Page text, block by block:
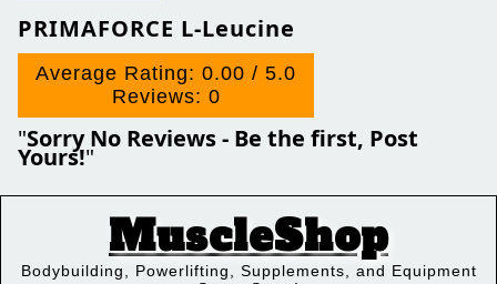
PRIMAFORCE L-Leucine
Average Rating: 0.00 / 5.0
Reviews: 0
"Sorry No Reviews - Be the first, Post
Yours!"
MuscleShop
Bodybuilding, Powerlifting, Supplements, and Equipment